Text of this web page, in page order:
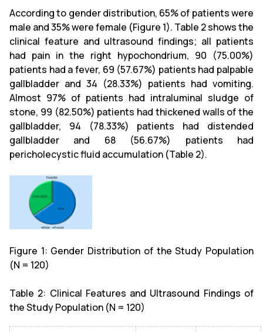
According to gender distribution, 65% of patients were
male and 35% were female (Figure 1). Table 2 shows the
clinical feature and ultrasound findings; all patients
had pain in the right hypochondrium, 90 (75.00%)
patients had a fever, 69 (57.67%) patients had palpable
gallbladder and 34 (28.33%) patients had vomiting.
Almost 97% of patients had intraluminal sludge of
stone, 99 (82.50%) patients had thickened walls of the
gallbladder, 94 (78.33%) patients had distended
gallbladder and 68 (56.67%) patients had
pericholecystic fluid accumulation (Table 2).
Figure 1: Gender Distribution of the Study Population
(N = 120)
Table 2: Clinical Features and Ultrasound Findings of
the Study Population (N = 120)